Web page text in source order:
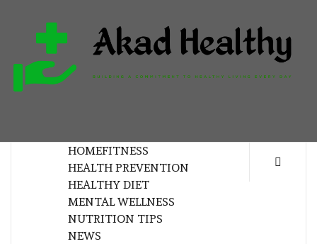
content
HOMEFITNESS
HEALTH PREVENTION
HEALTHY DIET
MENTAL WELLNESS
NUTRITION TIPS
NEWS